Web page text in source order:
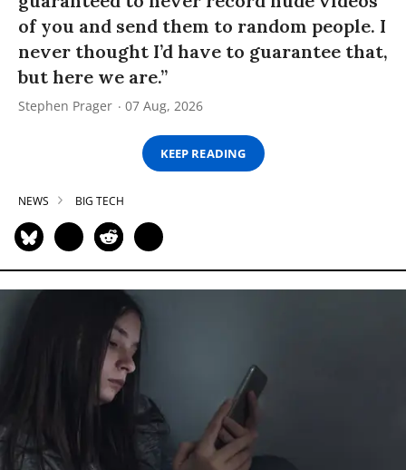
of you and send them to random people. I
never thought I’d have to guarantee that,
but here we are.”
Stephen Prager 07 Aug, 2026
KEEP READING
NEWS BIG TECH